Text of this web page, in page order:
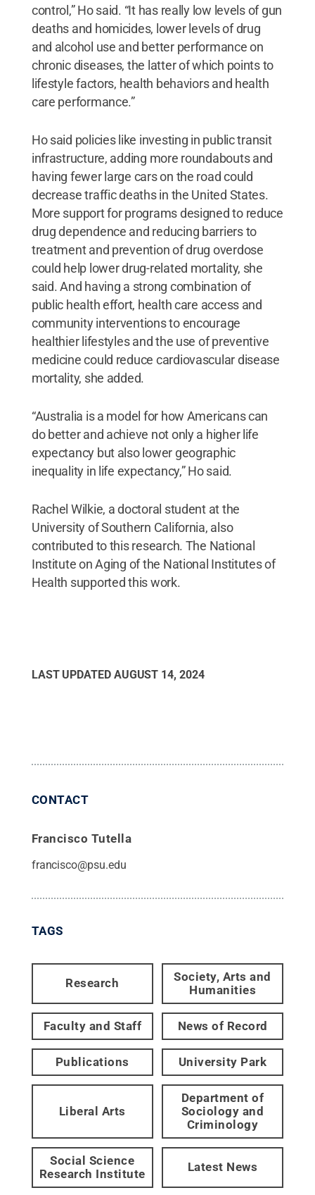
control,” Ho said. “It has really low levels of gun
deaths and homicides, lower levels of drug
and alcohol use and better performance on
chronic diseases, the latter of which points to
lifestyle factors, health behaviors and health
care performance.”
Ho said policies like investing in public transit
infrastructure, adding more roundabouts and
having fewer large cars on the road could
decrease traffic deaths in the United States.
More support for programs designed to reduce
drug dependence and reducing barriers to
treatment and prevention of drug overdose
could help lower drug-related mortality, she
said. And having a strong combination of
public health effort, health care access and
community interventions to encourage
healthier lifestyles and the use of preventive
medicine could reduce cardiovascular disease
mortality, she added.
“Australia is a model for how Americans can
do better and achieve not only a higher life
expectancy but also lower geographic
inequality in life expectancy,” Ho said.
Rachel Wilkie, a doctoral student at the
University of Southern California, also
contributed to this research. The National
Institute on Aging of the National Institutes of
Health supported this work.
LAST UPDATED AUGUST 14, 2024
CONTACT
Francisco Tutella
francisco@psu.edu
TAGS
Research
Society, Arts and
Humanities
Faculty and Staff News of Record
Publications University Park
Liberal Arts
Department of
Sociology and
Criminology
Social Science
Research Institute
Latest News